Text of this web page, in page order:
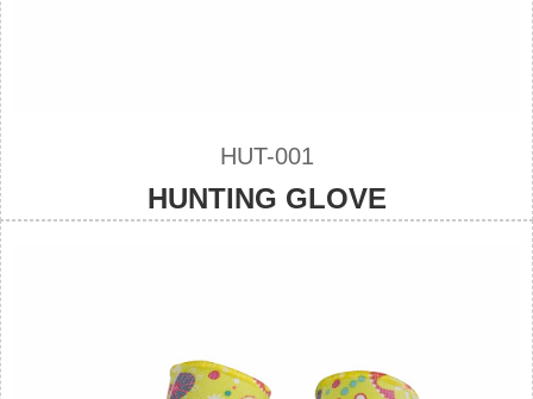
HUT-001
HUNTING GLOVE